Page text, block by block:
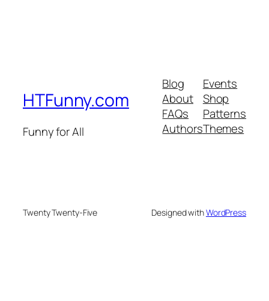
HTFunny.com
Funny for All
Blog
About
FAQs
Authors
Events
Shop
Patterns
Themes
Twenty Twenty-Five Designed withWordPress